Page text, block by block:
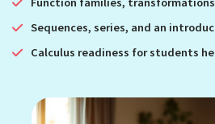
Function families,
Sequences, series, and an
Calculus readiness for students